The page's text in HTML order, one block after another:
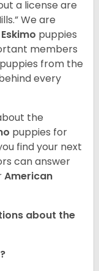
a license are
We are
puppies
members
from the
every
the
puppies for
find your next
can answer
American
about the